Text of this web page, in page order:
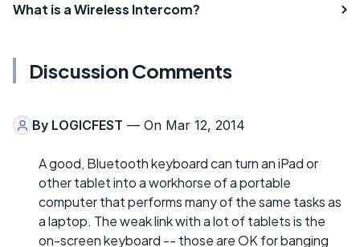
What is a Wireless Intercom?
Discussion Comments
By LOGICFEST — On Mar 12, 2014
A good, Bluetooth keyboard can turn an iPad or
other tablet into a workhorse of a portable
computer that performs many of the same tasks as
a laptop. The weak link with a lot of tablets is the
on-screen keyboard -- those are OK for banging